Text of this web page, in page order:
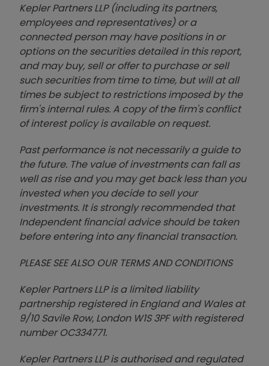
Kepler Partners LLP (including its partners,
employees and representatives) or a
connected person may have positions in or
options on the securities detailed in this report,
and may buy, sell or offer to purchase or sell
such securities from time to time, but will at all
times be subject to restrictions imposed by the
firm's internal rules. A copy of the firm's conflict
of interest policy is available on request.
Past performance is not necessarily a guide to
the future. The value of investments can fall as
well as rise and you may get back less than you
invested when you decide to sell your
investments. It is strongly recommended that
Independent financial advice should be taken
before entering into any financial transaction.
PLEASE SEE ALSO OUR TERMS AND CONDITIONS
Kepler Partners LLP is a limited liability
partnership registered in England and Wales at
9/10 Savile Row, London W1S 3PF with registered
number OC334771.
Kepler Partners LLP is authorised and regulated